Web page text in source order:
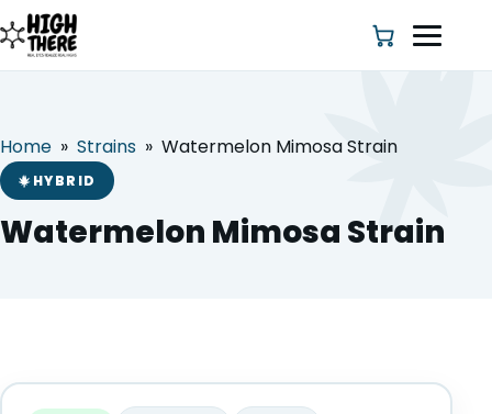
HOME
ABOUT US
Home » Strains » Watermelon Mimosa Strain
HYBRID
Watermelon Mimosa Strain